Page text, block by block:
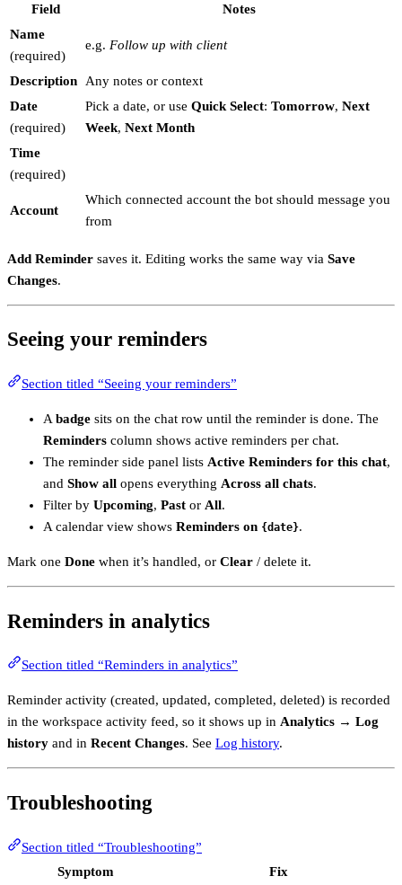
Field
Notes
Name
(required)
e.g. Follow up with client
Description
Any notes or context
Date
(required)
Pick a date, or use Quick Select: Tomorrow, Next
Week, Next Month
Time
(required)
Account
Which connected account the bot should message you
from
Add Reminder saves it. Editing works the same way via Save
Changes.
Seeing your reminders
Section titled “Seeing your reminders”
A badge sits on the chat row until the reminder is done. The
Reminders column shows active reminders per chat.
The reminder side panel lists Active Reminders for this chat,
and Show all opens everything Across all chats.
Filter by Upcoming, Past or All.
A calendar view shows Reminders on {date}.
Mark one Done when it’s handled, or Clear / delete it.
Reminders in analytics
Section titled “Reminders in analytics”
Reminder activity (created, updated, completed, deleted) is recorded
in the workspace activity feed, so it shows up in Analytics → Log
history and in Recent Changes. See Log history.
Troubleshooting
Section titled “Troubleshooting”
Symptom
Fix